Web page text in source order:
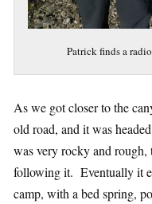
Patrick finds a
As we got closer to the
old road, and it was
was very rocky and rough,
following it. Eventually it
camp, with a bed spring,